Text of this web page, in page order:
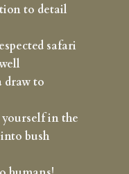
to detail
safari
draw to
in the
bush